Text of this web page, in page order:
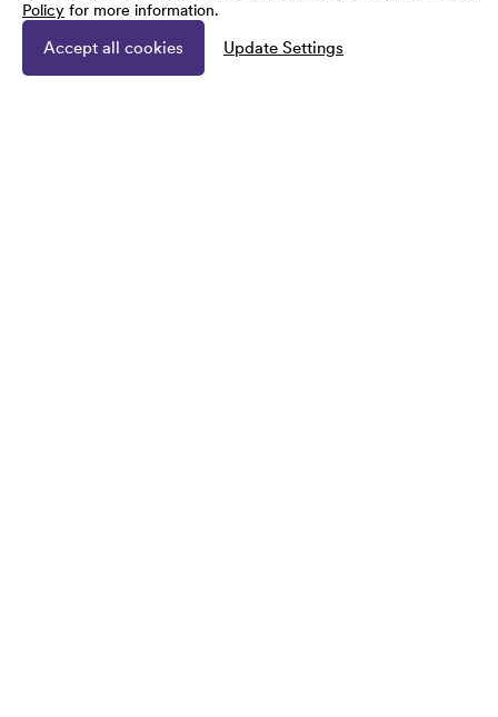
Policy for more information.
Accept all cookies Update Settings